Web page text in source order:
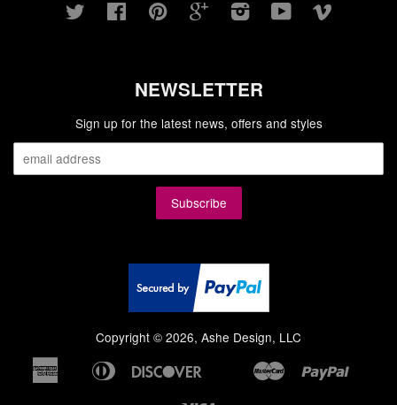
Twitter FacebookPinterest GoogleInstagramYouTube
NEWSLETTER
Sign up for the latest news, offers and styles
Copyright © 2026, Ashe Design, LLC
American
Bancontact
Diners
Google
Ideal
Master Paypal